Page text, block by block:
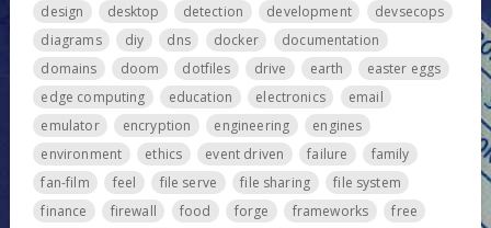
design
desktop detection development
devsecops
diagrams
diy dns docker
documentation
domains
doom dotfiles drive earth
easter eggs
edge computing
education electronics
email
emulator
encryption engineering
engines
environment
ethics event driven failure
family
fan-film
feel file serve file sharing
file system
finance
firewall food forge frameworks
free